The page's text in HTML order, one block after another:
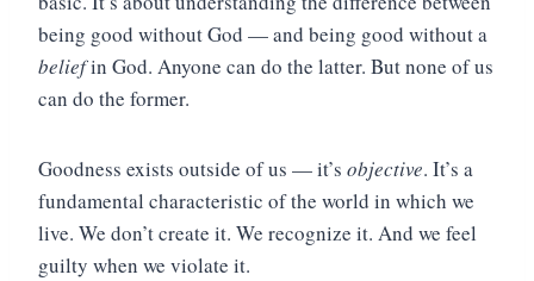
being good without God — and being good without a
beliefin God. Anyone can do the latter. But none of us
can do the former.
Goodness exists outside of us — it’s objective. It’s a
fundamental characteristic of the world in which we
live. We don’t create it. We recognize it. And we feel
guilty when we violate it.